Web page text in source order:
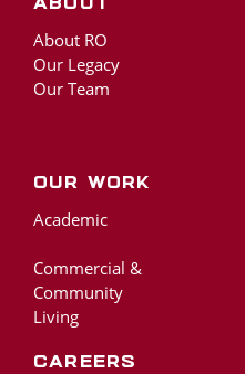
About
About RO
Our Legacy
Our Team
Our Work
Academic
Commercial &
Community
Living
Careers